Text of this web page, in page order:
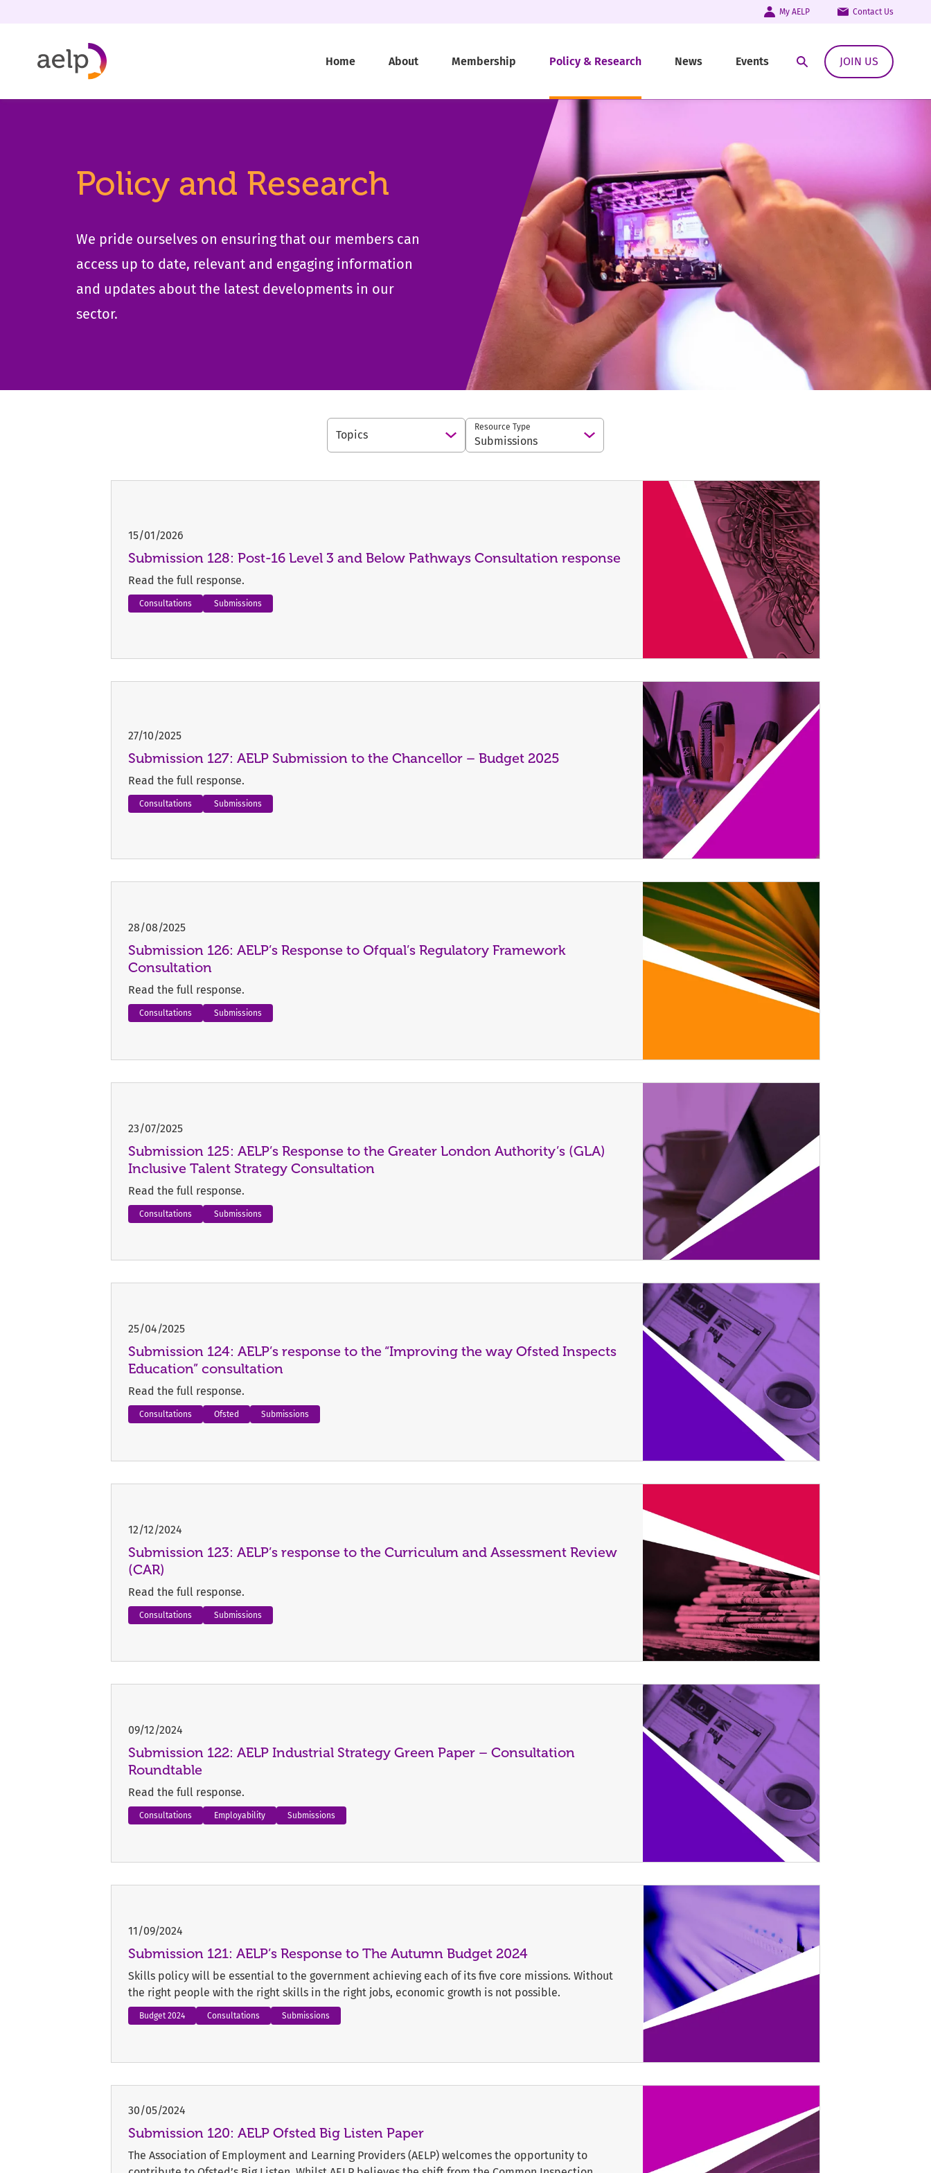
My AELP Contact Us
Home About Membership Policy & Research News Events Open Search Modal
JOIN US
Policy and Research
We pride ourselves on ensuring that our members can
access up to date, relevant and engaging information
and updates about the latest developments in our
sector.
Topics Open Options
Resource Type
Submissions Open Options
15/01/2026
Submission 128: Post-16 Level 3 and Below Pathways Consultation response
Read the full response.
Consultations Submissions
27/10/2025
Submission 127: AELP Submission to the Chancellor – Budget 2025
Read the full response.
Consultations Submissions
28/08/2025
Submission 126: AELP’s Response to Ofqual’s Regulatory Framework
Consultation
Read the full response.
Consultations Submissions
23/07/2025
Submission 125: AELP’s Response to the Greater London Authority’s (GLA)
Inclusive Talent Strategy Consultation
Read the full response.
Consultations Submissions
25/04/2025
Submission 124: AELP’s response to the “Improving the way Ofsted Inspects
Education” consultation
Read the full response.
Consultations Ofsted Submissions
12/12/2024
Submission 123: AELP’s response to the Curriculum and Assessment Review
(CAR)
Read the full response.
Consultations Submissions
09/12/2024
Submission 122: AELP Industrial Strategy Green Paper – Consultation
Roundtable
Read the full response.
Consultations Employability Submissions
11/09/2024
Submission 121: AELP’s Response to The Autumn Budget 2024
Skills policy will be essential to the government achieving each of its five core missions. Without
the right people with the right skills in the right jobs, economic growth is not possible.
Budget 2024 Consultations Submissions
30/05/2024
Submission 120: AELP Ofsted Big Listen Paper
The Association of Employment and Learning Providers (AELP) welcomes the opportunity to